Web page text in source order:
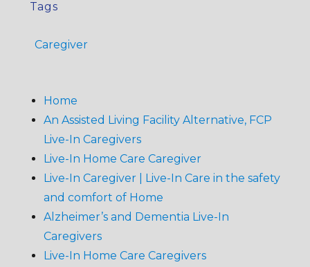
Tags
Caregiver
Home
An Assisted Living Facility Alternative, FCP
Live-In Caregivers
Live-In Home Care Caregiver
Live-In Caregiver | Live-In Care in the safety
and comfort of Home
Alzheimer’s and Dementia Live-In
Caregivers
Live-In Home Care Caregivers